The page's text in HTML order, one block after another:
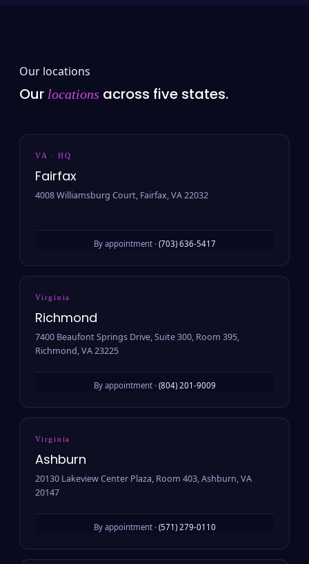
Our locations
Our locations across five states.
VA · HQ
Fairfax
4008 Williamsburg Court, Fairfax, VA 22032
By appointment · (703) 636-5417
Virginia
Richmond
7400 Beaufont Springs Drive, Suite 300, Room 395,
Richmond, VA 23225
By appointment · (804) 201-9009
Virginia
Ashburn
20130 Lakeview Center Plaza, Room 403, Ashburn, VA
20147
By appointment · (571) 279-0110